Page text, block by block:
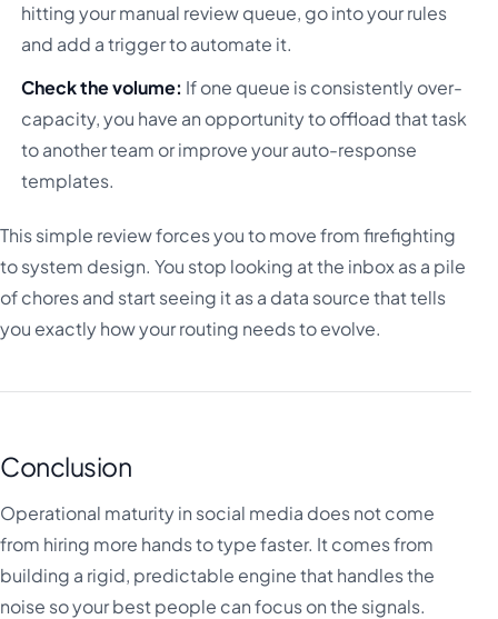
hitting your manual review queue, go into your rules
and add a trigger to automate it.
Check the volume: If one queue is consistently over-
capacity, you have an opportunity to offload that task
to another team or improve your auto-response
templates.
This simple review forces you to move from firefighting
to system design. You stop looking at the inbox as a pile
of chores and start seeing it as a data source that tells
you exactly how your routing needs to evolve.
Conclusion
Operational maturity in social media does not come
from hiring more hands to type faster. It comes from
building a rigid, predictable engine that handles the
noise so your best people can focus on the signals.